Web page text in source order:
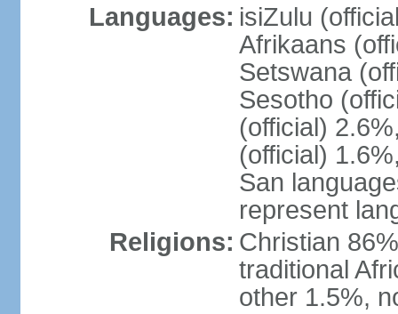
Languages: isiZulu
Afrikaans
Setswana
Sesotho
(official)
(official)
San
represent
Religions: Christian
traditional
other 1.5%,